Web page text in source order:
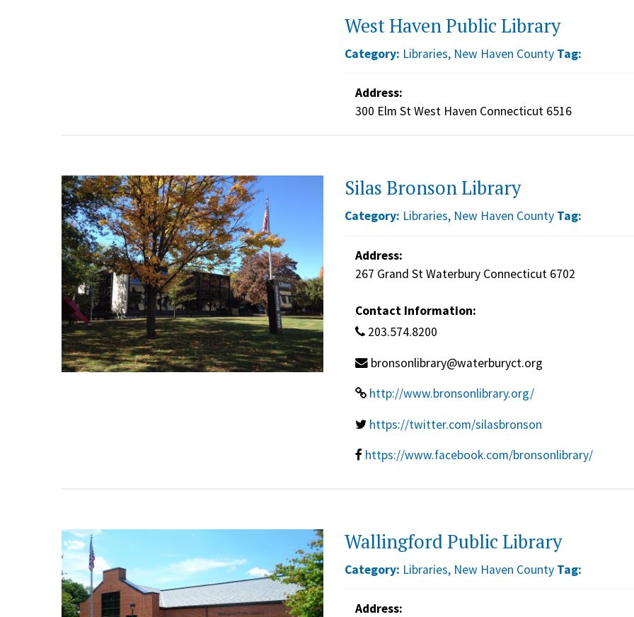
West Haven Public Library
Category: Libraries, New Haven County Tag:
Address:
300 Elm St West Haven Connecticut 6516
Silas Bronson Library
Category: Libraries, New Haven County Tag:
Address:
267 Grand St Waterbury Connecticut 6702
Contact Information:
203.574.8200
bronsonlibrary@waterburyct.org
http://www.bronsonlibrary.org/
https://twitter.com/silasbronson
https://www.facebook.com/bronsonlibrary/
Wallingford Public Library
Category: Libraries, New Haven County Tag:
Address: